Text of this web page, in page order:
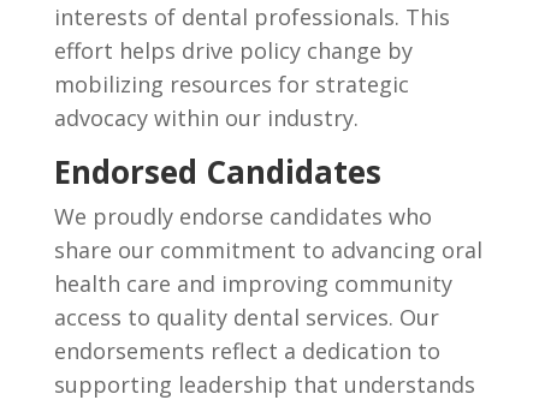
interests of dental professionals. This
effort helps drive policy change by
mobilizing resources for strategic
advocacy within our industry.
Endorsed Candidates
We proudly endorse candidates who
share our commitment to advancing oral
health care and improving community
access to quality dental services. Our
endorsements reflect a dedication to
supporting leadership that understands